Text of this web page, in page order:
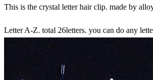
This is the crystal letter hair clip. made by
Letter A-Z. total 26letters. you can do any